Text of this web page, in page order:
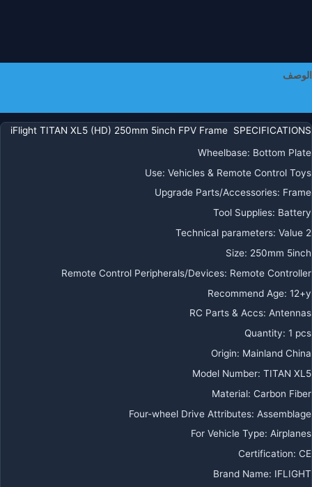
الوصف
iFlight TITAN XL5 (HD) 250mm 5inch FPV Frame SPECIFICATIONS
Wheelbase: Bottom Plate
Use: Vehicles & Remote Control Toys
Upgrade Parts/Accessories: Frame
Tool Supplies: Battery
Technical parameters: Value 2
Size: 250mm 5inch
Remote Control Peripherals/Devices: Remote Controller
Recommend Age: 12+y
RC Parts & Accs: Antennas
Quantity: 1 pcs
Origin: Mainland China
Model Number: TITAN XL5
Material: Carbon Fiber
Four-wheel Drive Attributes: Assemblage
For Vehicle Type: Airplanes
Certification: CE
Brand Name: IFLIGHT